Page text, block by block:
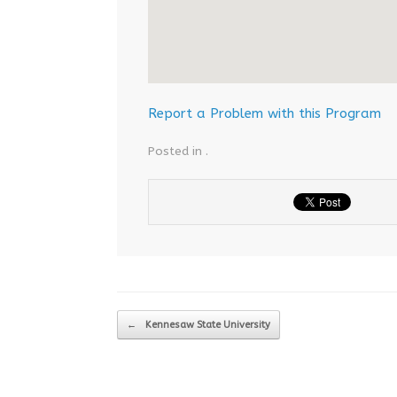
Report a Problem with this Program
Posted in .
Post navigation
← Kennesaw State University